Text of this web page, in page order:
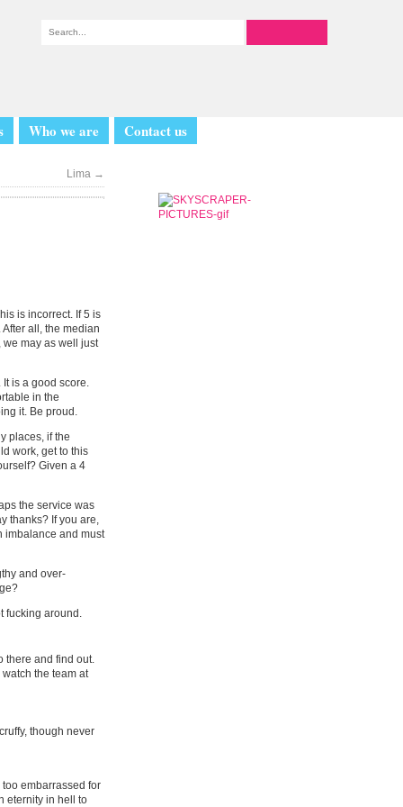
Who we are Contact us
Lima →
is incorrect. If 5 is
all, the median
we may as well just
is a good score.
in the
it. Be proud.
places, if the
work, get to this
Given a 4
the service was
thanks? If you are,
imbalance and must
and over-
fucking around.
there and find out.​
the team at
though never
embarrassed for
eternity in hell to